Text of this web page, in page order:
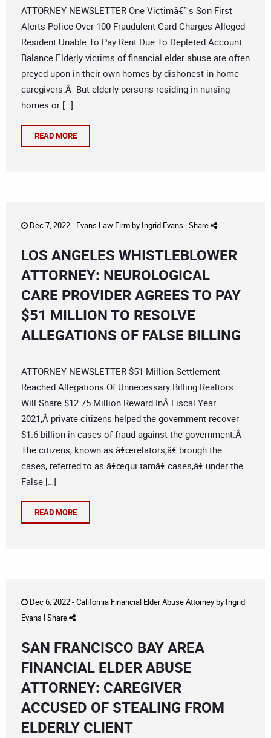
ATTORNEY NEWSLETTER One Victimâ€™s Son First
Alerts Police Over 100 Fraudulent Card Charges Alleged
Resident Unable To Pay Rent Due To Depleted Account
Balance Elderly victims of financial elder abuse are often
preyed upon in their own homes by dishonest in-home
caregivers.Â But elderly persons residing in nursing
homes or […]
READ MORE
Dec 7, 2022 - Evans Law Firmby Ingrid Evans | Share
LOS ANGELES WHISTLEBLOWER
ATTORNEY: NEUROLOGICAL
CARE PROVIDER AGREES TO PAY
$51 MILLION TO RESOLVE
ALLEGATIONS OF FALSE BILLING
ATTORNEY NEWSLETTER $51 Million Settlement
Reached Allegations Of Unnecessary Billing Realtors
Will Share $12.75 Million Reward InÂ Fiscal Year
2021,Â private citizens helped the government recover
$1.6 billion in cases of fraud against the government.Â
The citizens, known as â€œrelators,â€ brough the
cases, referred to as â€œqui tamâ€ cases,â€ under the
False […]
READ MORE
Dec 6, 2022 -California Financial Elder Abuse Attorneyby Ingrid
Evans | Share
SAN FRANCISCO BAY AREA
FINANCIAL ELDER ABUSE
ATTORNEY: CAREGIVER
ACCUSED OF STEALING FROM
ELDERLY CLIENT